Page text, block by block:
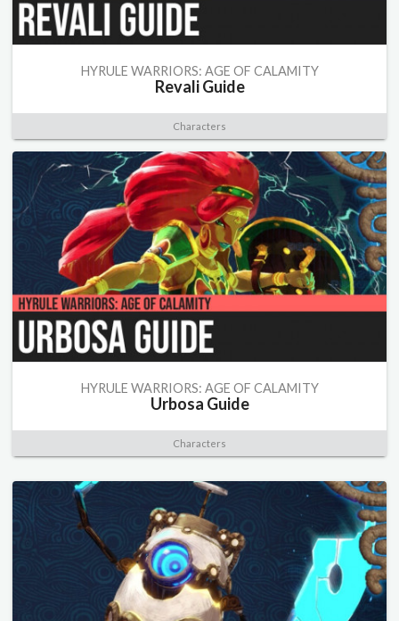
HYRULE WARRIORS: AGE OF CALAMITY
Revali Guide
Characters
HYRULE WARRIORS: AGE OF CALAMITY
Urbosa Guide
Characters